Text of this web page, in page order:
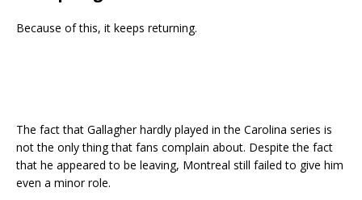
Because of this, it keeps returning.
The fact that Gallagher hardly played in the Carolina series is
not the only thing that fans complain about. Despite the fact
that he appeared to be leaving, Montreal still failed to give him
even a minor role.